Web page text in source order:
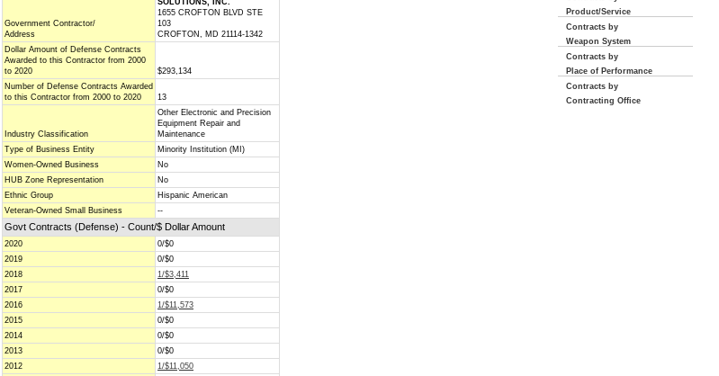
Government Contractor/
Address
SOLUTIONS, INC.
1655 CROFTON BLVD STE
103
CROFTON, MD 21114-1342
Dollar Amount of Defense Contracts
Awarded to this Contractor from 2000
to 2020
$293,134
Number of Defense Contracts Awarded
to this Contractor from 2000 to 2020
13
Industry Classification
Other Electronic and Precision
Equipment Repair and
Maintenance
Type of Business Entity
Minority Institution (MI)
Women-Owned Business
No
HUB Zone Representation
No
Ethnic Group
Hispanic American
Veteran-Owned Small Business
--
Govt Contracts (Defense) - Count/$ Dollar Amount
2020
0/$0
2019
0/$0
2018
1/$3,411
2017
0/$0
2016
1/$11,573
2015
0/$0
2014
0/$0
2013
0/$0
2012
1/$11,050
Product/Service
Contracts by
Weapon System
Contracts by
Place of Performance
Contracts by
Contracting Office